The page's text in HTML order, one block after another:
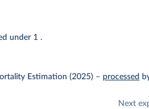
under 1 .
Estimation (2025) – processed
Next